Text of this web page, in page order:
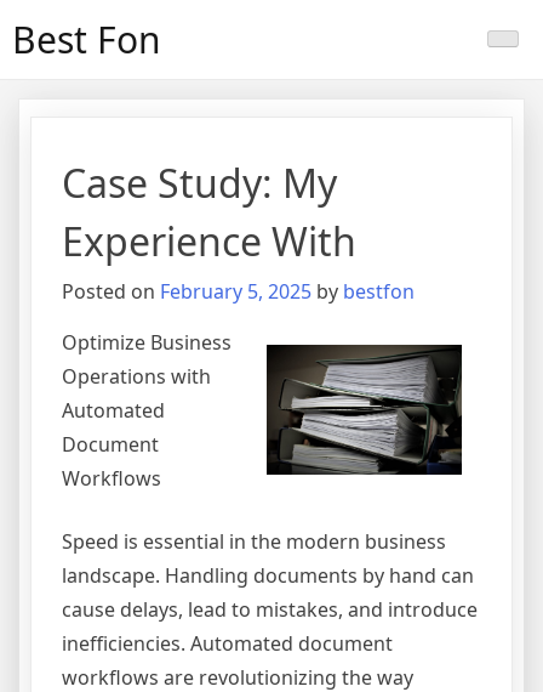
Best Fon
Case Study: My
Experience With
Posted on February 5, 2025 by bestfon
Optimize Business
Operations with
Automated
Document
Workflows
Speed is essential in the modern business
landscape. Handling documents by hand can
cause delays, lead to mistakes, and introduce
inefficiencies. Automated document
workflows are revolutionizing the way